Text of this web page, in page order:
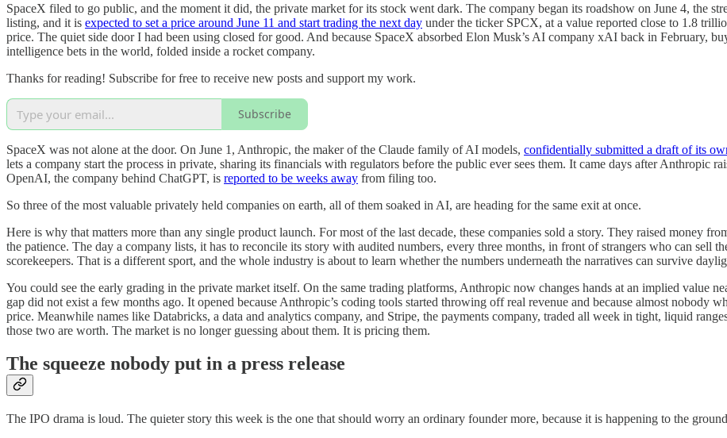
SpaceX filed to go public, and the moment it did, the private market for its stock went dark. The company began its roadshow on June 4, the
listing, and it is expected to set a price around June 11 and start trading the next day under the ticker SPCX, at a value reported close to 1.8
price. The quiet side door I had been using closed for good. And because SpaceX absorbed Elon Musk’s AI company xAI back in February,
intelligence bets in the world, folded inside a rocket company.
Thanks for reading! Subscribe for free to receive new posts and support my work.
Subscribe
SpaceX was not alone at the door. On June 1, Anthropic, the maker of the Claude family of AI models, confidentially submitted a draft of its
lets a company start the process in private, sharing its financials with regulators before the public ever sees them. It came days after Anthropic
OpenAI, the company behind ChatGPT, is reported to be weeks away from filing too.
So three of the most valuable privately held companies on earth, all of them soaked in AI, are heading for the same exit at once.
Here is why that matters more than any single product launch. For most of the last decade, these companies sold a story. They raised money
the patience. The day a company lists, it has to reconcile its story with audited numbers, every three months, in front of strangers who can sell
scorekeepers. That is a different sport, and the whole industry is about to learn whether the numbers underneath the narratives can survive
You could see the early grading in the private market itself. On the same trading platforms, Anthropic now changes hands at an implied value
gap did not exist a few months ago. It opened because Anthropic’s coding tools started throwing off real revenue and because almost nobody
price. Meanwhile names like Databricks, a data and analytics company, and Stripe, the payments company, traded all week in tight, liquid
those two are worth. The market is no longer guessing about them. It is pricing them.
The squeeze nobody put in a press release
The IPO drama is loud. The quieter story this week is the one that should worry an ordinary founder more, because it is happening to the